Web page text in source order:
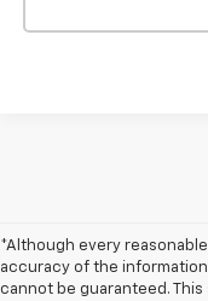
*Although every
accuracy of the
cannot be guaranteed.